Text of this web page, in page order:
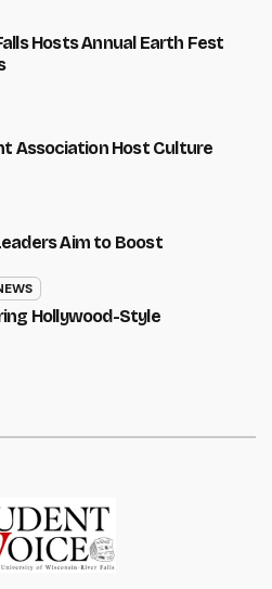
Hosts Annual Earth Fest
Association Host Culture
Aim to Boost
Hollywood-Style